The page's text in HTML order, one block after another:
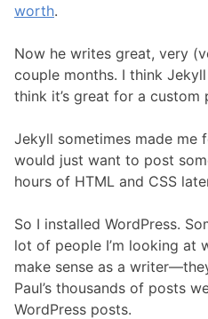
worth.
Now he writes great, very
couple months. I think
think it’s great for a custom
Jekyll sometimes made me
would just want to post
hours of HTML and CSS
So I installed WordPress.
lot of people I’m looking at
make sense as a
Paul’s thousands of posts
WordPress posts.